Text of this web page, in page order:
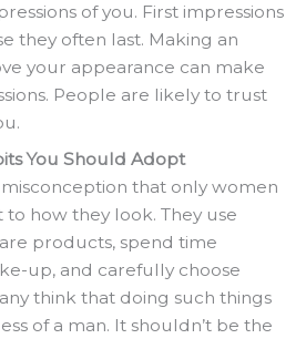
of you. First impressions
they often last. Making an
your appearance can make
People are likely to trust
You Should Adopt
misconception that only women
to how they look. They use
products, spend time
up, and carefully choose
think that doing such things
of a man. It shouldn’t be the